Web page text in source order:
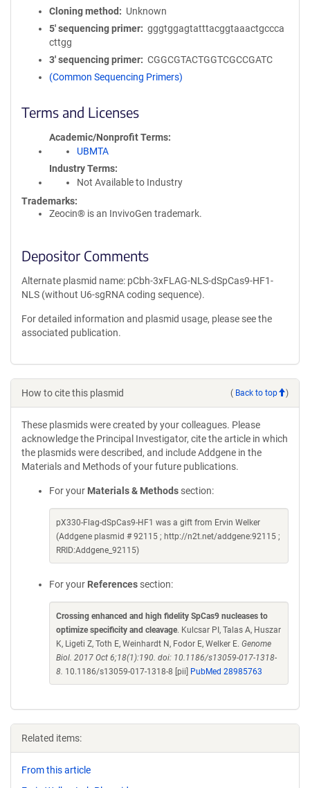
Cloning method
Unknown
5′ sequencing primer
gggtggagtatttacggtaaactgccca
cttgg
3′ sequencing primer
CGGCGTACTGGTCGCCGATC
(Common Sequencing Primers)
Terms and Licenses
Academic/Nonprofit Terms
UBMTA
Industry Terms
Not Available to Industry
Trademarks:
Zeocin® is an InvivoGen trademark.
Depositor Comments
Alternate plasmid name: pCbh-3xFLAG-NLS-dSpCas9-HF1-
NLS (without U6-sgRNA coding sequence).
For detailed information and plasmid usage, please see the
associated publication.
How to cite this plasmid ( Back to top )
These plasmids were created by your colleagues. Please
acknowledge the Principal Investigator, cite the article in which
the plasmids were described, and include Addgene in the
Materials and Methods of your future publications.
For your Materials & Methods section:
pX330-Flag-dSpCas9-HF1 was a gift from Ervin Welker
(Addgene plasmid # 92115 ; http://n2t.net/addgene:92115 ;
RRID:Addgene_92115)
For your References section:
Crossing enhanced and high fidelity SpCas9 nucleases to
optimize specificity and cleavage. Kulcsar PI, Talas A, Huszar
K, Ligeti Z, Toth E, Weinhardt N, Fodor E, Welker E. Genome
Biol. 2017 Oct 6;18(1):190. doi: 10.1186/s13059-017-1318-
8. 10.1186/s13059-017-1318-8 [pii] PubMed 28985763
Related items:
From this article